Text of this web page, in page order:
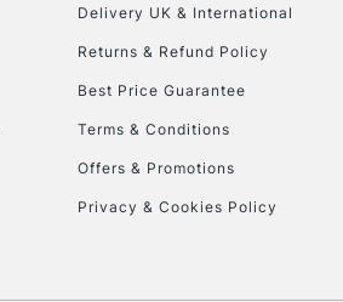
To return items,
Delivery UK & International
Returns & Refund Policy
Best Price Guarantee
Terms & Conditions
Offers & Promotions
Privacy & Cookies Policy